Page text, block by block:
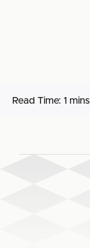
Read Time: 1 mins